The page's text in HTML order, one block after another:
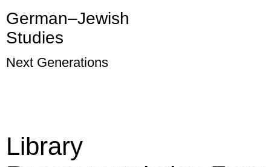
German–Jewish
Studies
Next Generations
Library